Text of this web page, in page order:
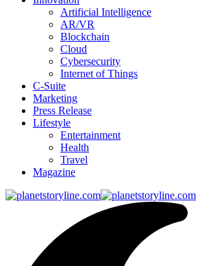
Artificial Intelligence
AR/VR
Blockchain
Cloud
Cybersecurity
Internet of Things
C-Suite
Marketing
Press Release
Lifestyle
Entertainment
Health
Travel
Magazine